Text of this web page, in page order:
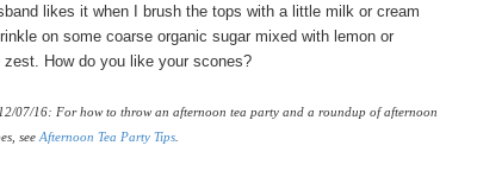
likes it when I brush the tops with a little milk or cream
on some coarse organic sugar mixed with lemon or
zest. How do you like your scones?
07/16: For how to throw an afternoon tea party and a roundup of afternoon
see Afternoon Tea Party Tips